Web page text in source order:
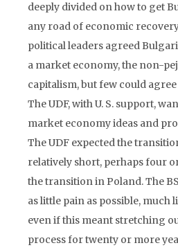
deeply divided on how to get
any road of economic
political leaders agreed
a market economy, the non-
capitalism, but few could
The UDF, with U. S. support,
market economy ideas and
The UDF expected the
relatively short, perhaps four
the transition in Poland. The
as little pain as possible, much
even if this meant stretching
process for twenty or more